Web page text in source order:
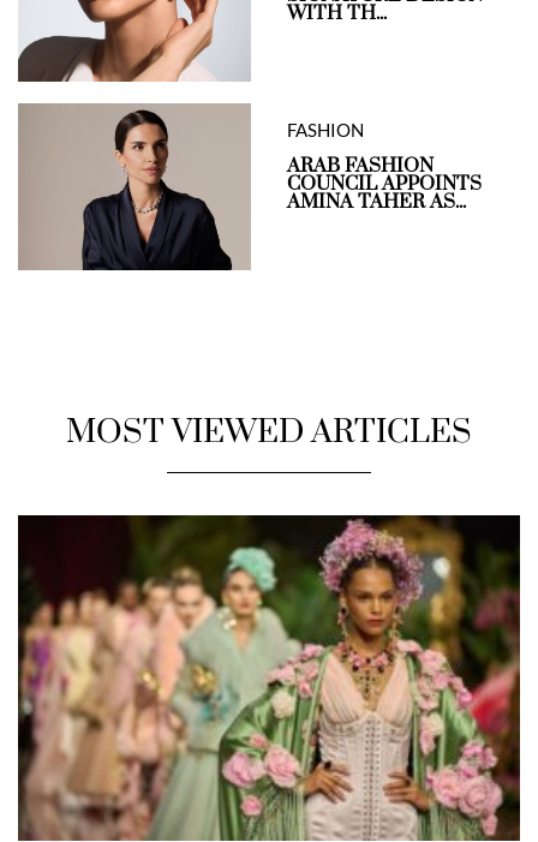
WITH TH...
FASHION
ARAB FASHION
COUNCIL APPOINTS
AMINA TAHER AS...
MOST VIEWED ARTICLES